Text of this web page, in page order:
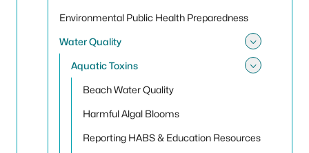
Environmental Public Health Preparedness
Water Quality
Aquatic Toxins
Beach Water Quality
Harmful Algal Blooms
Reporting HABS & Education Resources